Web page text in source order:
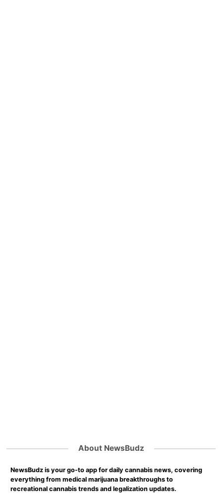
About NewsBudz
NewsBudz is your go-to app for daily cannabis news, covering
everything from medical marijuana breakthroughs to
recreational cannabis trends and legalization updates.